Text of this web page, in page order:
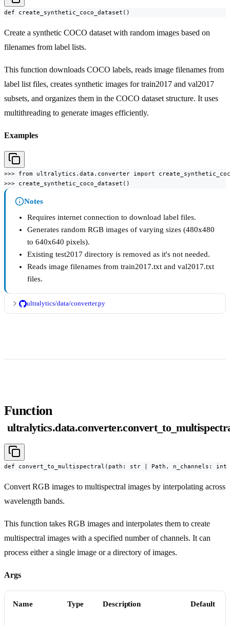
def create_synthetic_coco_dataset()
Create a synthetic COCO dataset with random images based on
filenames from label lists.
This function downloads COCO labels, reads image filenames from
label list files, creates synthetic images for train2017 and val2017
subsets, and organizes them in the COCO dataset structure. It uses
multithreading to generate images efficiently.
Examples
>>> from ultralytics.data.converter import
>>> create_synthetic_coco_dataset()
Notes
Requires internet connection to download label files.
Generates random RGB images of varying sizes (480x480
to 640x640 pixels).
Existing test2017 directory is removed as it's not needed.
Reads image filenames from train2017.txt and val2017.txt
files.
ultralytics/data/converter.py
Function
def convert_to_multispectral(path: str | Path, n_channels:
Convert RGB images to multispectral images by interpolating across
wavelength bands.
This function takes RGB images and interpolates them to create
multispectral images with a specified number of channels. It can
process either a single image or a directory of images.
Args
Name Type Description Default